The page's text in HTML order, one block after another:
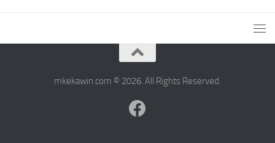
mkekawin.com © 2026. All Rights Reserved.